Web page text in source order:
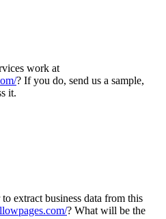
work at
? If you do, send us a sample,
it.
extract business data from this
? What will be the